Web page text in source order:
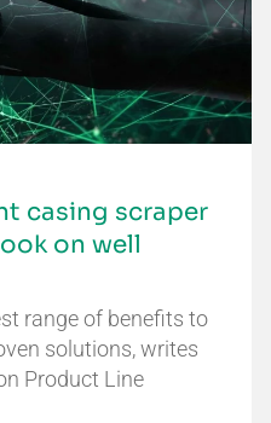
casing scraper
on well
range of benefits to
solutions, writes
Product Line